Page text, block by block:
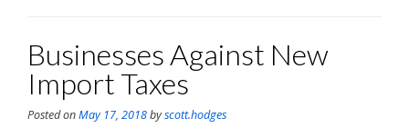
Businesses Against New
Import Taxes
Posted onMay 17, 2018byscott.hodges